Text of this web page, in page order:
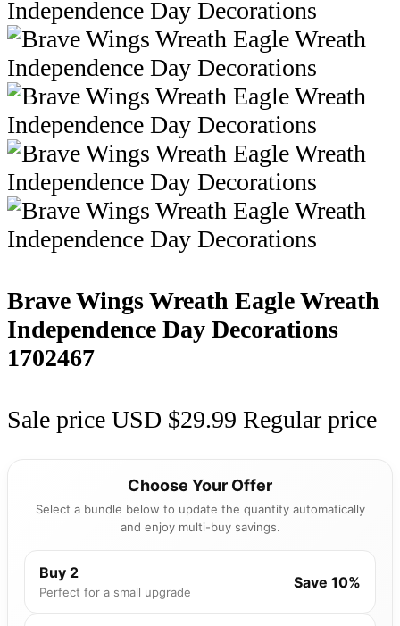
Brave Wings Wreath Eagle Wreath
Independence Day Decorations
1702467
Sale price USD $29.99 Regular price
Choose Your Offer
Select a bundle below to update the quantity automatically
and enjoy multi-buy savings.
Buy 2
Perfect for a small upgrade
Save 10%